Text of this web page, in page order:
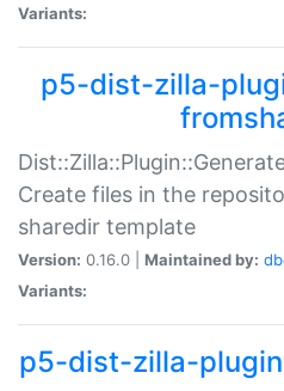
Variants:
p5-dist-zilla-
Create files in the
sharedir template
Version: 0.16.0 | Maintained by:
Variants:
p5-dist-zilla-